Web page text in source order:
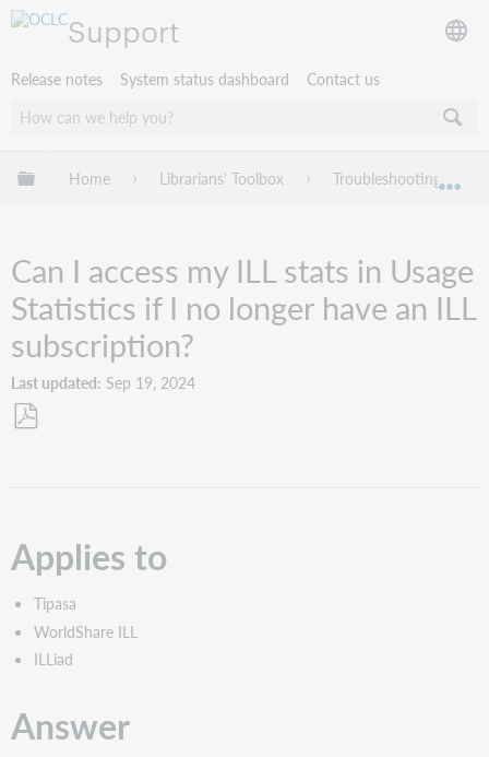
Support
Release notes System status dashboard Contact us
Expand/collapse global hierarchy
Home Librarians' Toolbox Troubleshooting
Can I access my ILL stats in Usage
Statistics if I no longer have an ILL
subscription?
Last updated Sep 19, 2024
Applies to
Tipasa
WorldShare ILL
ILLiad
Answer